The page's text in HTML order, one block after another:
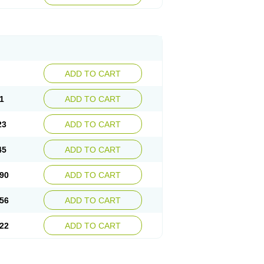
ADD TO CART
ADD TO CART
ADD TO CART
ADD TO CART
ADD TO CART
ADD TO CART
ADD TO CART